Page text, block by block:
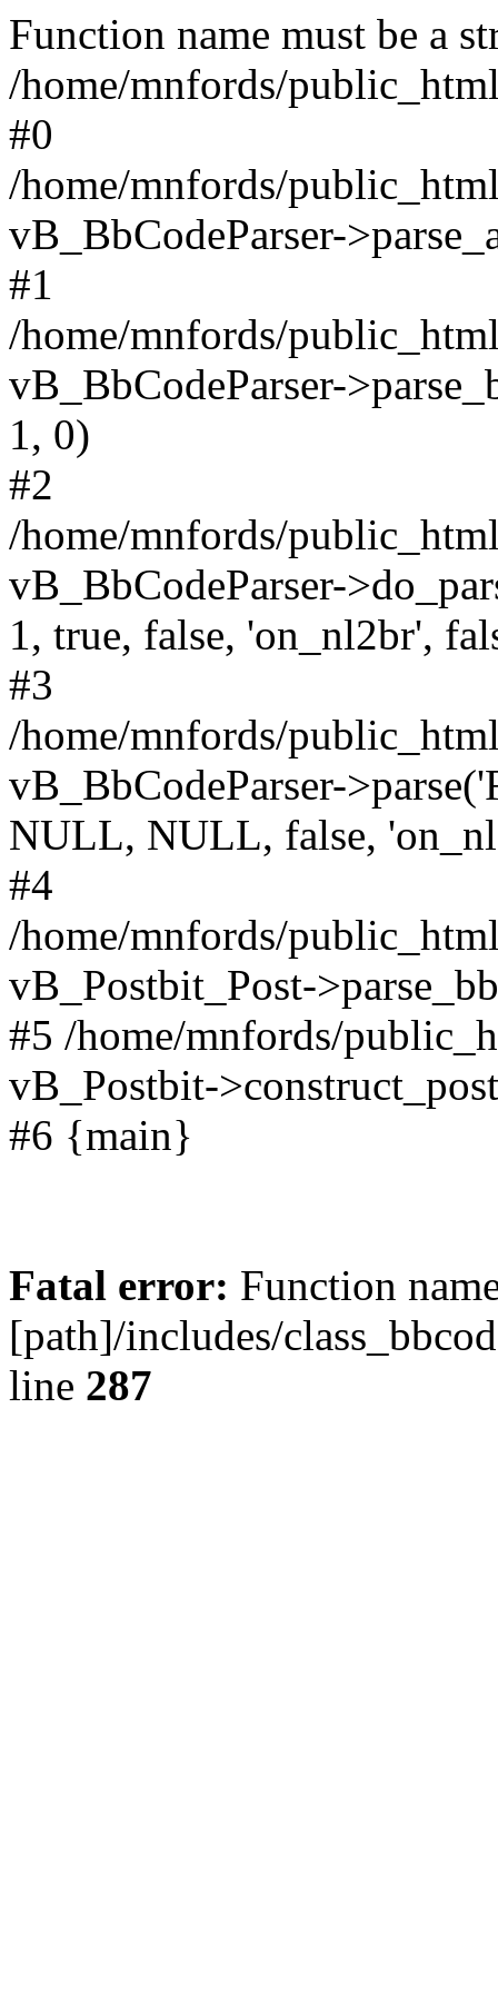
Function name must be a
/home/mnfords/
#0
/home/mnfords/
vB_BbCodeParser-
#1
/home/mnfords/
vB_BbCodeParser-
1, 0)
#2
/home/mnfords/
vB_BbCodeParser-
1, true, false, 'on_nl2br',
#3
/home/mnfords/
vB_BbCodeParser-
NULL, NULL, false,
#4
/home/mnfords/
vB_Postbit_Post-
#5 /home/mnfords/
vB_Postbit-
#6 {main}
Fatal error: Function
[path]/includes/
line 287